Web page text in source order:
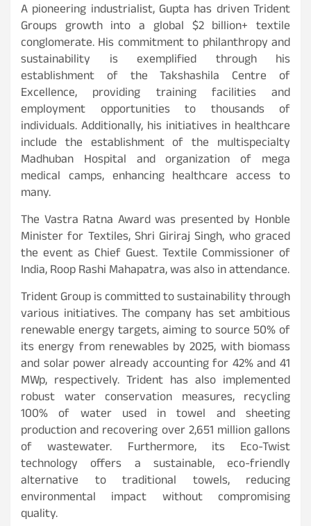
A pioneering industrialist, Gupta has driven Trident
Groups growth into a global $2 billion+ textile
conglomerate. His commitment to philanthropy and
sustainability is exemplified through his
establishment of the Takshashila Centre of
Excellence, providing training facilities and
employment opportunities to thousands of
individuals. Additionally, his initiatives in healthcare
include the establishment of the multispecialty
Madhuban Hospital and organization of mega
medical camps, enhancing healthcare access to
many.
The Vastra Ratna Award was presented by Honble
Minister for Textiles, Shri Giriraj Singh, who graced
the event as Chief Guest. Textile Commissioner of
India, Roop Rashi Mahapatra, was also in attendance.
Trident Group is committed to sustainability through
various initiatives. The company has set ambitious
renewable energy targets, aiming to source 50% of
its energy from renewables by 2025, with biomass
and solar power already accounting for 42% and 41
MWp, respectively. Trident has also implemented
robust water conservation measures, recycling
100% of water used in towel and sheeting
production and recovering over 2,651 million gallons
of wastewater. Furthermore, its Eco-Twist
technology offers a sustainable, eco-friendly
alternative to traditional towels, reducing
environmental impact without compromising
quality.